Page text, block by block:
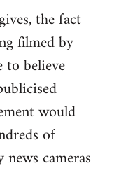
the fact
filmed by
to believe
would
of
cameras